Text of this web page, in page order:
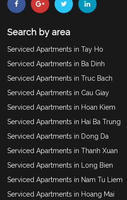
Search by area
Serviced Apartments in Tay Ho
Serviced Apartments in Ba Dinh
Serviced Apartments in Truc Bach
Serviced Apartments in Cau Giay
Serviced Apartments in Hoan Kiem
Serviced Apartments in Hai Ba Trung
Serviced Apartments in Dong Da
Serviced Apartments in Thanh Xuan
Serviced Apartments in Long Bien
Serviced Apartments in Nam Tu Liem
Serviced Apartments in Hoang Mai